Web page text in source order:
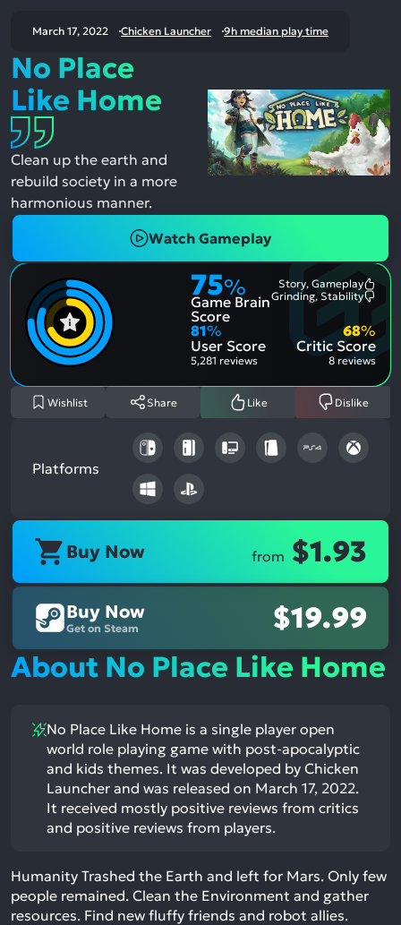
March 17, 2022 Chicken Launcher 9h median play time
No Place
Like Home
Clean up the earth and
rebuild society in a more
harmonious manner.
Watch Gameplay
75%
Game Brain
Score
Story, Gameplay
Grinding, Stability
81%
User Score
5,281 reviews
Critic Score
68%
8 reviews
Wishlist Share Like Dislike
Platforms
Buy Now from $1.93
Buy Now
Get on Steam
$19.99
About No Place Like Home
No Place Like Home is a single player open
world role playing game with post-apocalyptic
and kids themes. It was developed by Chicken
Launcher and was released on March 17, 2022.
It received mostly positive reviews from critics
and positive reviews from players.
Humanity Trashed the Earth and left for Mars. Only few
people remained. Clean the Environment and gather
resources. Find new fluffy friends and robot allies.